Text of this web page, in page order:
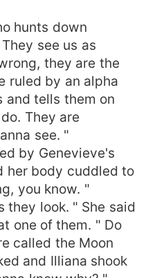
hunts down
see us as
they are the
ruled by an alpha
and tells them on
They are
see. "
by Genevieve's
her body cuddled to
you know. "
they look. " She said
one of them. " Do
called the Moon
and Illiana shook